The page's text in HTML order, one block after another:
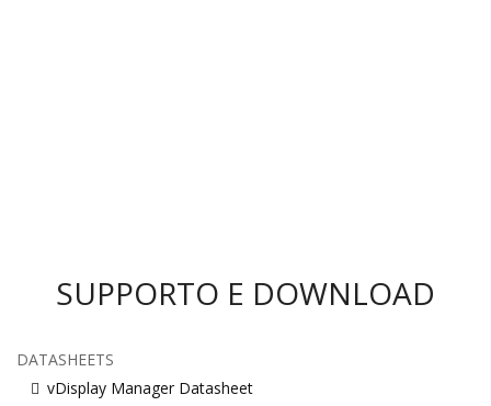
SUPPORTO E DOWNLOAD
DATASHEETS
vDisplay Manager Datasheet